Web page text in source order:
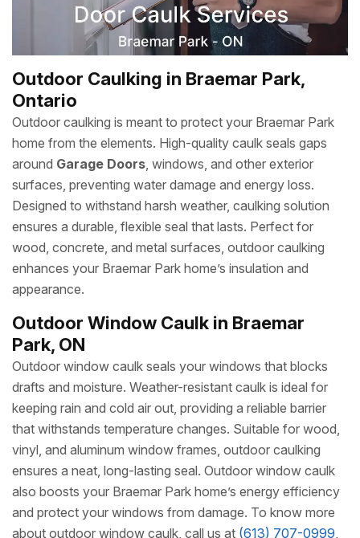
Outdoor Caulking in Braemar Park,
Ontario
Outdoor caulking is meant to protect your Braemar Park
home from the elements. High-quality caulk seals gaps
around Garage Doors, windows, and other exterior
surfaces, preventing water damage and energy loss.
Designed to withstand harsh weather, caulking solution
ensures a durable, flexible seal that lasts. Perfect for
wood, concrete, and metal surfaces, outdoor caulking
enhances your Braemar Park home’s insulation and
appearance.
Outdoor Window Caulk in Braemar
Park, ON
Outdoor window caulk seals your windows that blocks
drafts and moisture. Weather-resistant caulk is ideal for
keeping rain and cold air out, providing a reliable barrier
that withstands temperature changes. Suitable for wood,
vinyl, and aluminum window frames, outdoor caulking
ensures a neat, long-lasting seal. Outdoor window caulk
also boosts your Braemar Park home’s energy efficiency
and protect your windows from damage. To know more
about outdoor window caulk, call us at (613) 707-0999,